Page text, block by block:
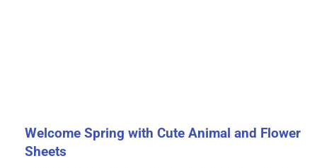
Welcome Spring with Cute Animal and Flower
Sheets